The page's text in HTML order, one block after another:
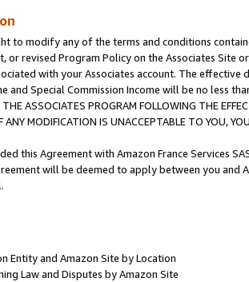
to modify any of the terms and conditions
or revised Program Policy on the Associates
with your Associates account. The
and Special Commission Income will be no less
ASSOCIATES PROGRAM FOLLOWING THE
ANY MODIFICATION IS UNACCEPTABLE TO YOU,
this Agreement with Amazon France Services
will be deemed to apply between you and
Entity and Amazon Site by Location
Law and Disputes by Amazon Site